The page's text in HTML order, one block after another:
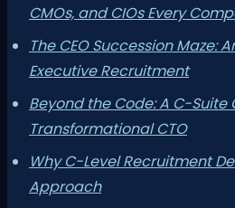
CMOs, and CIOs Every
The CEO Succession Maze:
Executive Recruitment
Beyond the Code: A C-
Transformational CTO
Why C-Level Recruitment
Approach